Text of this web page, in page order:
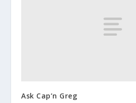
Ask Cap’n Greg